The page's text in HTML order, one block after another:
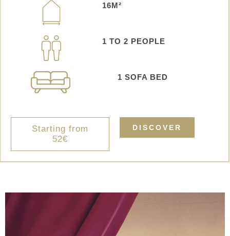
16M²
1 TO 2 PEOPLE
1SOFA BED
Starting from
52€
DISCOVER